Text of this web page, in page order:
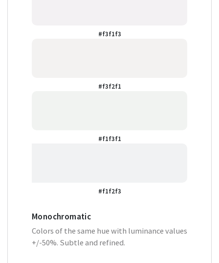
#f3f1f3
#f3f2f1
#f1f3f1
#f1f2f3
Monochromatic
Colors of the same hue with luminance values
+/-50%. Subtle and refined.